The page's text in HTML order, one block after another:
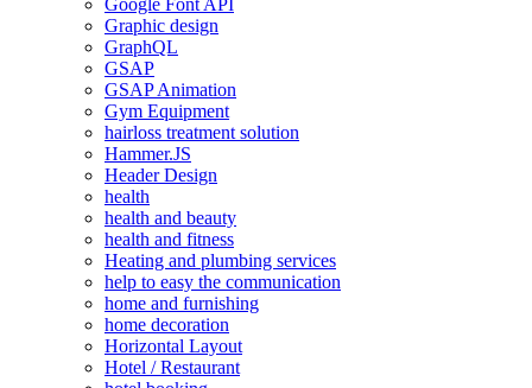
Google Font API
Graphic design
GraphQL
GSAP
GSAP Animation
Gym Equipment
hairloss treatment solution
Hammer.JS
Header Design
health
health and beauty
health and fitness
Heating and plumbing services
help to easy the communication
home and furnishing
home decoration
Horizontal Layout
Hotel / Restaurant